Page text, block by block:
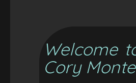
Welcome
Cory